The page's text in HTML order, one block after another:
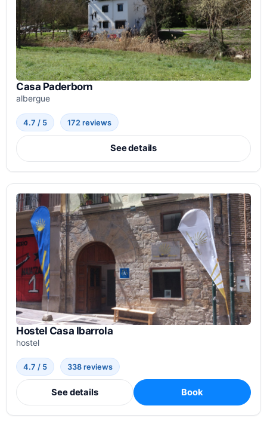
Casa Paderborn
albergue
4.7 / 5 172 reviews
See details
Hostel Casa Ibarrola
hostel
4.7 / 5 338 reviews
See details Book